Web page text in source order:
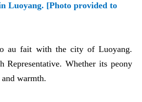
Luoyang. [Photo provided to
au fait with the city of Luoyang.
Whether its peony
warmth.